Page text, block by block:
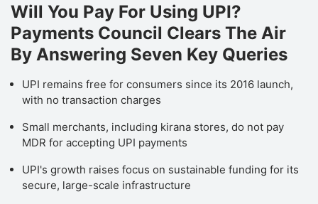
Will You Pay For Using UPI?
Payments Council Clears The Air
By Answering Seven Key Queries
UPI remains free for consumers since its 2016 launch,
with no transaction charges
Small merchants, including kirana stores, do not pay
MDR for accepting UPI payments
UPI's growth raises focus on sustainable funding for its
secure, large-scale infrastructure